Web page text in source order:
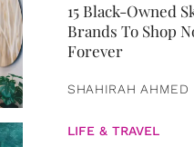
15 Black-Owned
Brands To Shop
Forever
SHAHIRAH AHMED
LIFE & TRAVEL